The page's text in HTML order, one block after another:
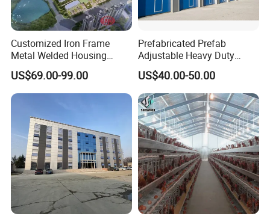
Customized Iron Frame
Metal Welded Housing
Versatile Steel Structure for
Residence
US$69.00-99.00
Prefabricated Prefab
Adjustable Heavy Duty
Large Span Metal Modular
Mobile Steel Structure Metal
Building Industrial Hall
Factory Workshop Amazon
Warehouse
US$40.00-50.00